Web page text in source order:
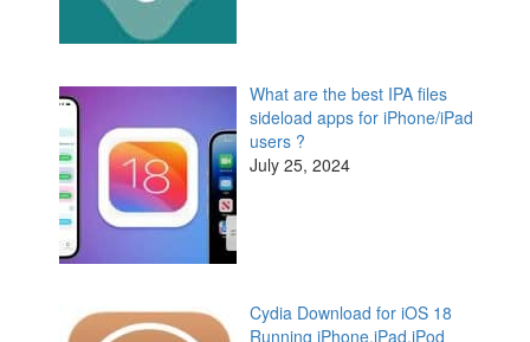
What are the best IPA files
sideload apps for iPhone/iPad
users ?
July 25, 2024
Cydia Download for iOS 18
Running iPhone,iPad,iPod